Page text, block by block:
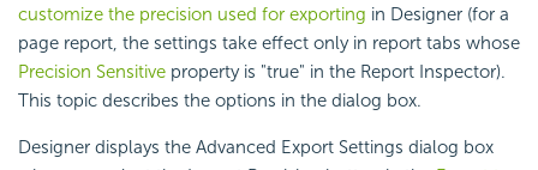
customize the precision used for exporting in Designer (for a
page report, the settings take effect only in report tabs whose
Precision Sensitive property is "true" in the Report Inspector).
This topic describes the options in the dialog box.
Designer displays the Advanced Export Settings dialog box